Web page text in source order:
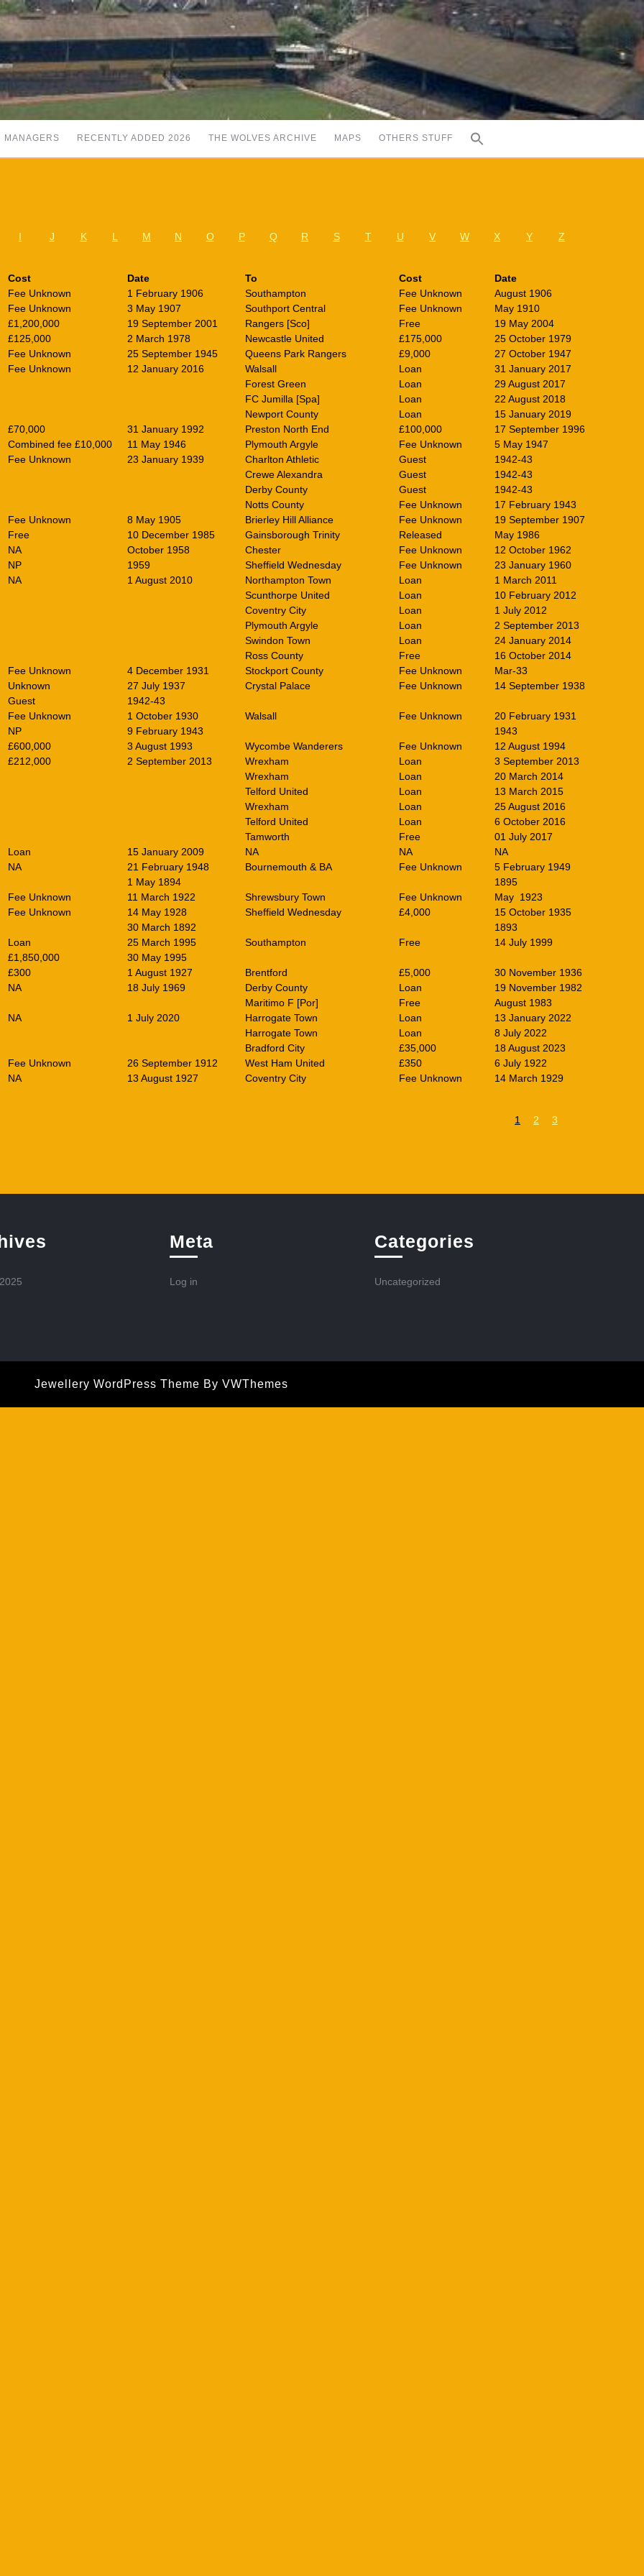
MANAGERS RECENTLY ADDED 2026 THE WOLVES ARCHIVE MAPS OTHERS STUFF
I J K L M N O P Q R S T U V W X Y Z
Cost Date To Cost
Date
Fee Unknown
1 February 1906 Southampton Fee Unknown
August 1906
Fee Unknown
3 May 1907 Southport Central Fee Unknown
May 1910
£1,200,000
19 September 2001 Rangers [Sco] Free
19 May 2004
£125,000
2 March 1978 Newcastle United £175,000
25 October 1979
Fee Unknown
25 September 1945 Queens Park Rangers £9,000
27 October 1947
Fee Unknown
12 January 2016 Walsall Loan
31 January 2017
Forest Green
Loan
29 August 2017
FC Jumilla [Spa]
Loan
22 August 2018
Newport County
Loan
15 January 2019
£70,000
31 January 1992 Preston North End £100,000
17 September 1996
Combined fee £10,000
11 May 1946 Plymouth Argyle Fee Unknown
5 May 1947
Fee Unknown
23 January 1939 Charlton Athletic Guest
1942-43
Crewe Alexandra
Guest
1942-43
Derby County
Guest
1942-43
Notts County
Fee Unknown
17 February 1943
Fee Unknown
8 May 1905 Brierley Hill Alliance Fee Unknown
19 September 1907
Free
10 December 1985 Gainsborough Trinity Released
May 1986
NA
October 1958 Chester Fee Unknown
12 October 1962
NP
1959 Sheffield Wednesday Fee Unknown
23 January 1960
NA
1 August 2010 Northampton Town Loan
1 March 2011
Scunthorpe United
Loan
10 February 2012
Coventry City
Loan
1 July 2012
Plymouth Argyle
Loan
2 September 2013
Swindon Town
Loan
24 January 2014
Ross County
Free
16 October 2014
Fee Unknown
4 December 1931 Stockport County Fee Unknown
Mar-33
Unknown
27 July 1937 Crystal Palace Fee Unknown
14 September 1938
Guest
1942-43
Fee Unknown
1 October 1930 Walsall Fee Unknown
20 February 1931
NP
9 February 1943
1943
£600,000
3 August 1993 Wycombe Wanderers Fee Unknown
12 August 1994
£212,000
2 September 2013 Wrexham Loan
3 September 2013
Wrexham
Loan
20 March 2014
Telford United
Loan
13 March 2015
Wrexham
Loan
25 August 2016
Telford United
Loan
6 October 2016
Tamworth
Free
01 July 2017
Loan
15 January 2009 NA NA
NA
NA
21 February 1948 Bournemouth & BA Fee Unknown
5 February 1949
1 May 1894
1895
Fee Unknown
11 March 1922 Shrewsbury Town Fee Unknown
May 1923
Fee Unknown
14 May 1928 Sheffield Wednesday £4,000
15 October 1935
30 March 1892
1893
Loan
25 March 1995 Southampton Free
14 July 1999
£1,850,000
30 May 1995
£300
1 August 1927 Brentford £5,000
30 November 1936
NA
18 July 1969 Derby County Loan
19 November 1982
Maritimo F [Por]
Free
August 1983
NA
1 July 2020 Harrogate Town Loan
13 January 2022
Harrogate Town
Loan
8 July 2022
Bradford City
£35,000
18 August 2023
Fee Unknown
26 September 1912 West Ham United £350
6 July 1922
NA
13 August 1927 Coventry City Fee Unknown 14 March 1929
1 2 3
Meta
Log in
Categories
Uncategorized
Jewellery WordPress Theme By VWThemes